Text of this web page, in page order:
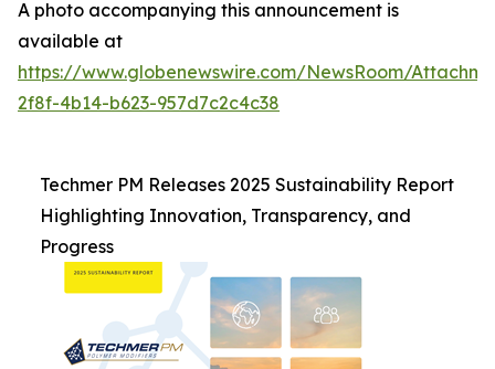
A photo accompanying this announcement is
available at
https://www.globenewswire.com/NewsRoom/
2f8f-4b14-b623-957d7c2c4c38
Techmer PM Releases 2025 Sustainability Report
Highlighting Innovation, Transparency, and
Progress